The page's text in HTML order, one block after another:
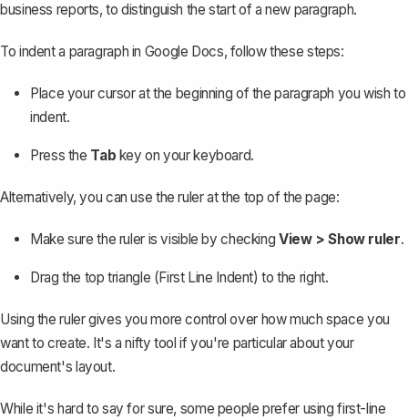
business reports, to distinguish the start of a new paragraph.
To indent a paragraph in Google Docs, follow these steps:
Place your cursor at the beginning of the paragraph you wish to
indent.
Press the Tab key on your keyboard.
Alternatively, you can use the ruler at the top of the page:
Make sure the ruler is visible by checking View > Show ruler.
Drag the top triangle (First Line Indent) to the right.
Using the ruler gives you more control over how much space you
want to create. It's a nifty tool if you're particular about your
document's layout.
While it's hard to say for sure, some people prefer using first-line